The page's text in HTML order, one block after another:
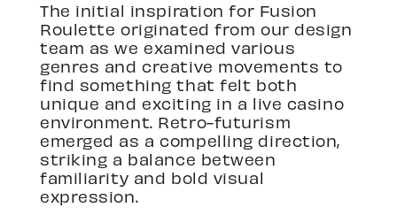
The initial inspiration for Fusion
Roulette originated from our design
team as we examined various
genres and creative movements to
find something that felt both
unique and exciting in a live casino
environment. Retro-futurism
emerged as a compelling direction,
striking a balance between
familiarity and bold visual
expression.